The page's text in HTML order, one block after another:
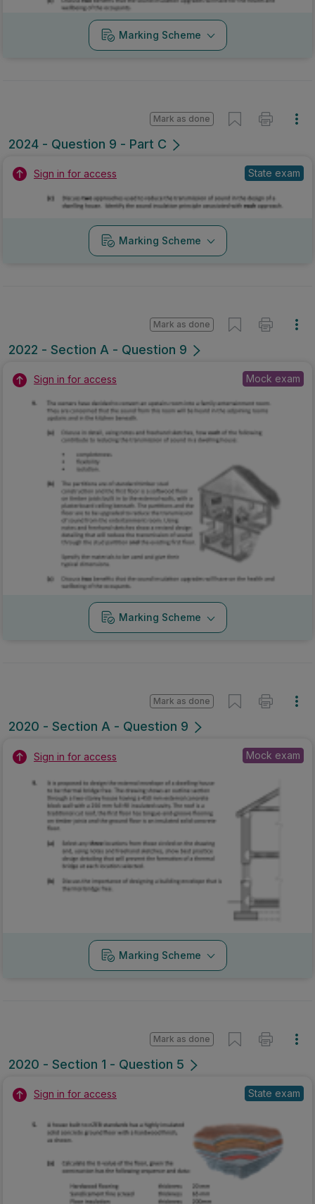
Marking Scheme
2024 - Question 9 - Part C
Mark as done
Sign in for access State exam
Marking Scheme
2022 - Section A - Question 9
Mark as done
Sign in for access Mock exam
Marking Scheme
2020 - Section A - Question 9
Mark as done
Sign in for access Mock exam
Marking Scheme
2020 - Section 1 - Question 5
Mark as done
Sign in for access State exam